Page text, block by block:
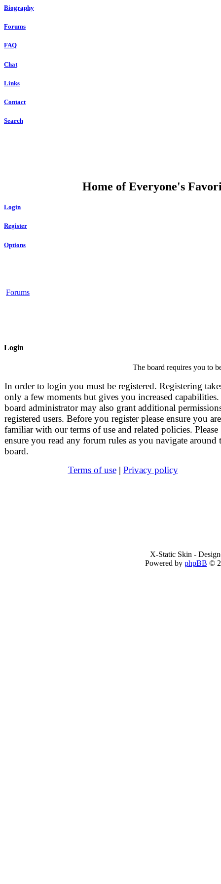
Biography
Forums
FAQ
Chat
Links
Contact
Search
Home of Everyone's
Login
Register
Options
Forums
Login
The board requires you to
In order to login you must be registered. Registering
only a few moments but gives you increased
board administrator may also grant additional
registered users. Before you register please ensure you are
familiar with our terms of use and related policies. Please
ensure you read any forum rules as you navigate around
board.
Terms of use| Privacy policy
X-Static Skin -
Powered by phpBB ©